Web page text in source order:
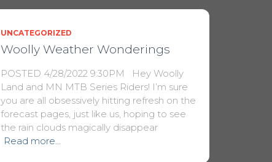
UNCATEGORIZED
Woolly Weather Wonderings
POSTED 4/28/2022 9:30PM Hey Woolly
Land and MN MTB Series Riders! I’m sure
you are all obsessively hitting refresh on the
forecast pages, just like us, hoping to see
the rain clouds magically disappear
Read more…